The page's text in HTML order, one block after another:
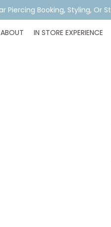
Piercing Booking, Styling, Or
ABOUT IN STORE EXPERIENCE